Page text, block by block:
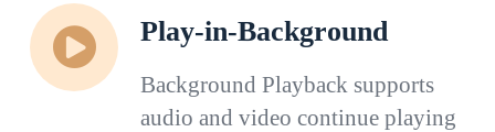
Play-in-Background
Background Playback supports
audio and video continue playing